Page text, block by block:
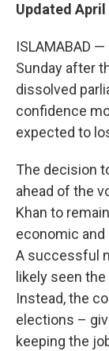
Updated April
ISLAMABAD
Sunday after
dissolved
confidence
expected to
The decision
ahead of the
Khan to
economic
A successful
likely seen
Instead, the
elections –
keeping the